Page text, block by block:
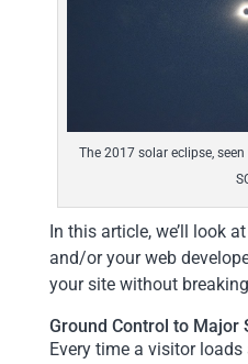
The 2017 solar eclipse,
In this article, we’ll look
and/or your web
your site without
Ground Control to Major
Every time a visitor